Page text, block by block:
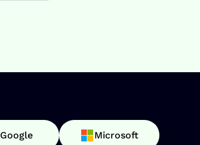
Google Microsoft